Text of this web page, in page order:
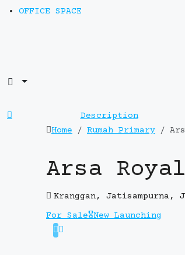
OFFICE SPACE
Description
Home
Rumah Primary
Arsa
Kranggan, Jatisampurna,
For Sale🎖️New Launching